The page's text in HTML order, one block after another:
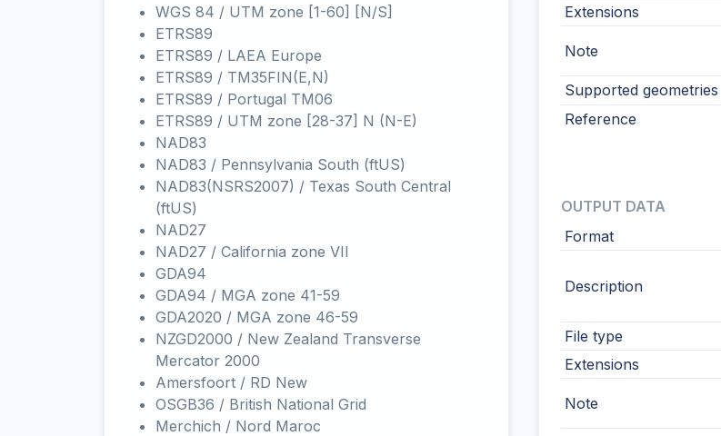
WGS 84 / UTM zone [1-60] [N/S]
ETRS89
ETRS89 / LAEA Europe
ETRS89 / TM35FIN(E,N)
ETRS89 / Portugal TM06
ETRS89 / UTM zone [28-37] N (N-E)
NAD83
NAD83 / Pennsylvania South (ftUS)
NAD83(NSRS2007) / Texas South Central
(ftUS)
NAD27
NAD27 / California zone VII
GDA94
GDA94 / MGA zone 41-59
GDA2020 / MGA zone 46-59
NZGD2000 / New Zealand Transverse
Mercator 2000
Amersfoort / RD New
OSGB36 / British National Grid
Merchich / Nord Maroc
Extensions
Note
Supported geometries
Reference
OUTPUT DATA
Format
Description
File type
Extensions
Note